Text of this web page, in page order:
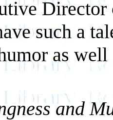
such a
as
and